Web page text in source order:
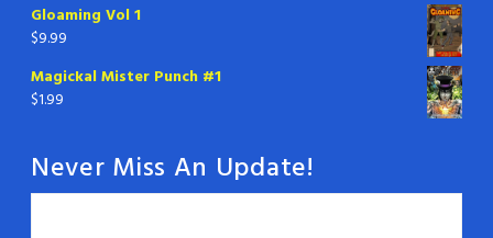
Gloaming Vol 1
$9.99
Magickal Mister Punch #1
$1.99
Never Miss An Update!